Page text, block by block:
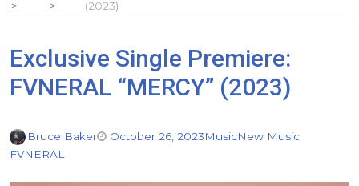
(2023)
Exclusive Single Premiere:
FVNERAL “MERCY” (2023)
Bruce Baker October 26, 2023MusicNew Music
FVNERAL